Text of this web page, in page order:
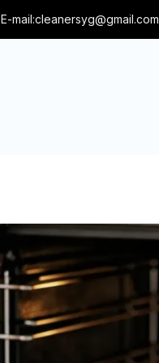
E-mail:cleanersyg@gmail.com